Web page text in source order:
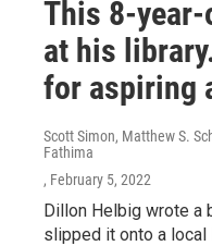
This 8-
at his
for aspiring
Scott Simon, Matthew S.
Fathima
, February 5, 2022
Dillon Helbig wrote a
slipped it onto a local